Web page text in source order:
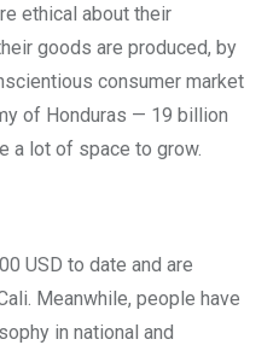
ethical about their
goods are produced, by
consumer market
of Honduras — 19 billion
a lot of space to grow.
USD to date and are
Meanwhile, people have
in national and